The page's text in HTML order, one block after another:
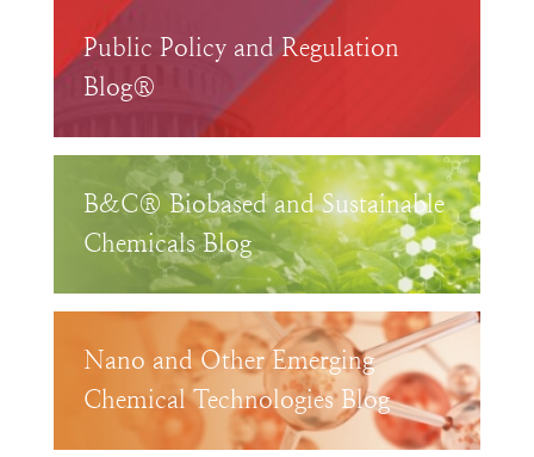
Public Policy and Regulation
Blog®
B&C® Biobased and Sustainable
Chemicals Blog
Nano and Other Emerging
Chemical Technologies Blog